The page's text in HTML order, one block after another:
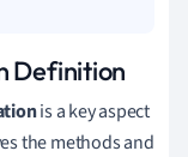
Definition
is a key aspect
the methods and